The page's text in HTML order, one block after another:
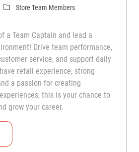
CategoryStore Team Members
a Team Captain and lead a
Drive team performance,
service, and support daily
retail experience, strong
a passion for creating
this is your chance to
grow your career.
Captain (Shift Leader)